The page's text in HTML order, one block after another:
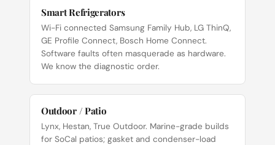
Smart Refrigerators
Wi-Fi connected Samsung Family Hub, LG ThinQ,
GE Profile Connect, Bosch Home Connect.
Software faults often masquerade as hardware.
We know the diagnostic order.
Outdoor / Patio
Lynx, Hestan, True Outdoor. Marine-grade builds
for SoCal patios; gasket and condenser-load